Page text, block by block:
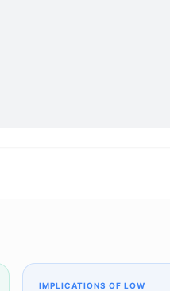
IMPLICATIONS OF LOW